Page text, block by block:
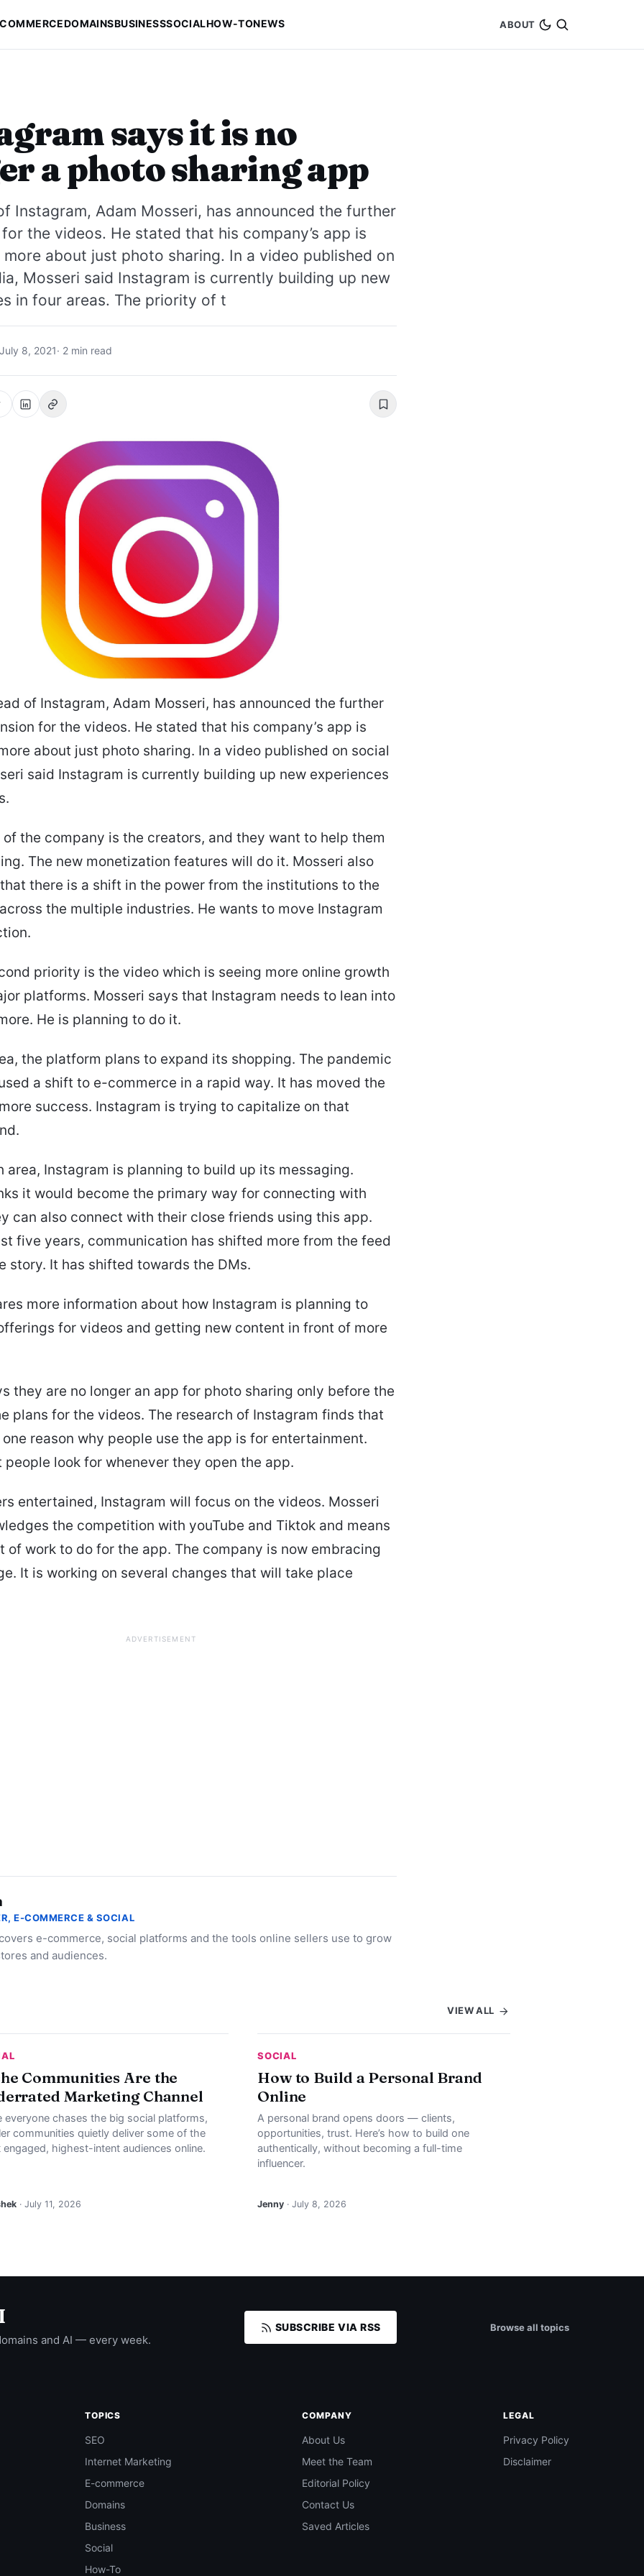
DOMAINSBUSINESSSOCIALHOW-TONEWS ABOUT
says it is no
a photo sharing app
Instagram, Adam Mosseri, has announced the further
the videos. He stated that his company’s app is
more about just photo sharing. In a video published on
Mosseri said Instagram is currently building up new
in four areas. The priority of t
July 8, 2021· 2 min read
of Instagram, Adam Mosseri, has announced the further
for the videos. He stated that his company’s app is
about just photo sharing. In a video published on social
said Instagram is currently building up new experiences
the company is the creators, and they want to help them
The new monetization features will do it. Mosseri also
there is a shift in the power from the institutions to the
the multiple industries. He wants to move Instagram
priority is the video which is seeing more online growth
platforms. Mosseri says that Instagram needs to lean into
He is planning to do it.
the platform plans to expand its shopping. The pandemic
a shift to e-commerce in a rapid way. It has moved the
success. Instagram is trying to capitalize on that
area, Instagram is planning to build up its messaging.
it would become the primary way for connecting with
can also connect with their close friends using this app.
five years, communication has shifted more from the feed
story. It has shifted towards the DMs.
more information about how Instagram is planning to
for videos and getting new content in front of more
they are no longer an app for photo sharing only before the
plans for the videos. The research of Instagram finds that
reason why people use the app is for entertainment.
people look for whenever they open the app.
entertained, Instagram will focus on the videos. Mosseri
the competition with youTube and Tiktok and means
of work to do for the app. The company is now embracing
It is working on several changes that will take place
ADVERTISEMENT
E-COMMERCE & SOCIAL
e-commerce, social platforms and the tools online sellers use to grow
and audiences.
VIEW ALL
Communities Are the
Marketing Channel
everyone chases the big social platforms,
communities quietly deliver some of the
engaged, highest-intent audiences online.
· July 11, 2026
SOCIAL
How to Build a Personal Brand
Online
A personal brand opens doors — clients,
opportunities, trust. Here’s how to build one
authentically, without becoming a full-time
influencer.
Jenny · July 8, 2026
and AI — every week.
SUBSCRIBE VIA RSS Browse all topics
TOPICS
SEO
Internet Marketing
E-commerce
Domains
Business
Social
How-To
COMPANY
About Us
Meet the Team
Editorial Policy
Contact Us
Saved Articles
LEGAL
Privacy Policy
Disclaimer